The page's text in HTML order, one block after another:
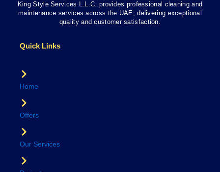
King Style Services L.L.C. provides professional cleaning and
maintenance services across the UAE, delivering exceptional
quality and customer satisfaction.
Quick Links
Home
Offers
Our Services